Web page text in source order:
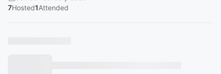
7Hosted1Attended